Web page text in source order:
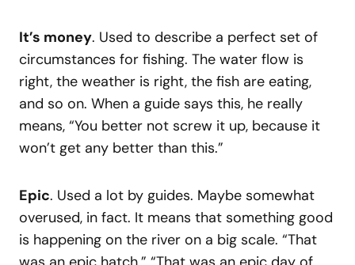
It’s money. Used to describe a perfect set of
circumstances for fishing. The water flow is
right, the weather is right, the fish are eating,
and so on. When a guide says this, he really
means, “You better not screw it up, because it
won’t get any better than this.”
Epic. Used a lot by guides. Maybe somewhat
overused, in fact. It means that something good
is happening on the river on a big scale. “That